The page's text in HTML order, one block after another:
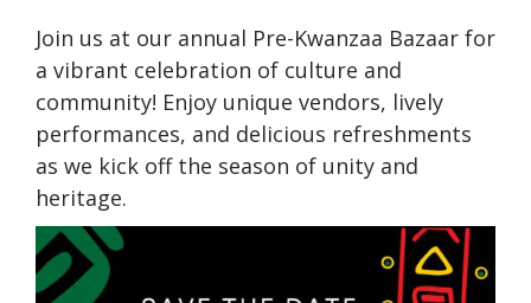
Join us at our annual Pre-Kwanzaa Bazaar for
a vibrant celebration of culture and
community! Enjoy unique vendors, lively
performances, and delicious refreshments
as we kick off the season of unity and
heritage.